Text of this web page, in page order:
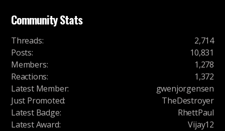
Community Stats
Threads:
2,714
Posts:
10,831
Members:
1,278
Reactions:
1,372
Latest Member:
gwenjorgensen
Just Promoted:
TheDestroyer
Latest Badge:
RhettPaul
Latest Award: Vijay12